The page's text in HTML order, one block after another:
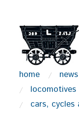
home news
locomotives
cars, cycles